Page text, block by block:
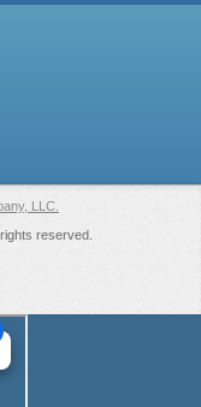
LLC.
reserved.